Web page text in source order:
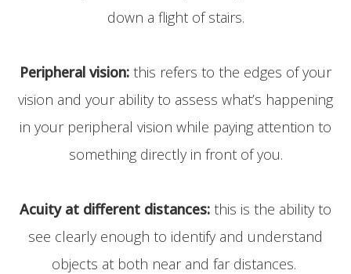
down a flight of stairs.
Peripheral vision: this refers to the edges of your
vision and your ability to assess what’s happening
in your peripheral vision while paying attention to
something directly in front of you.
Acuity at different distances: this is the ability to
see clearly enough to identify and understand
objects at both near and far distances.